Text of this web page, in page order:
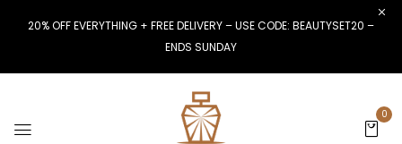
20% OFF EVERYTHING + FREE DELIVERY – USE CODE: BEAUTYSET20 –
ENDS SUNDAY
0